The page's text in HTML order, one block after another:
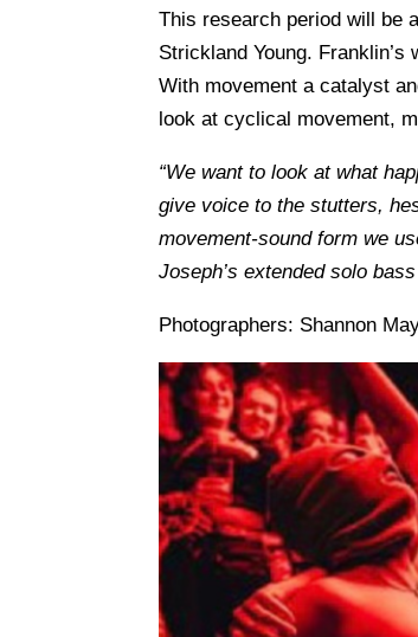
This research period will be
Strickland Young.
With movement a catalyst
look at cyclical movement,
“We want to look at what
give voice to the stutters,
movement-sound form we
Joseph’s extended solo
Photographers: Shannon